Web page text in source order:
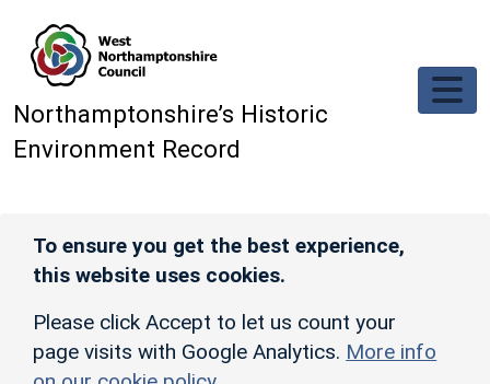
Northamptonshire’s Historic
Environment Record
To ensure you get the best experience,
this website uses cookies.
Please click Accept to let us count your
page visits with Google Analytics. More info